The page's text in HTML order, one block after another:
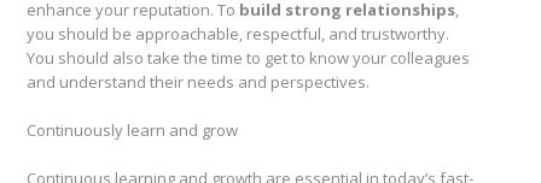
enhance your reputation. To build strong relationships,
you should be approachable, respectful, and trustworthy.
You should also take the time to get to know your colleagues
and understand their needs and perspectives.
Continuously learn and grow
Continuous learning and growth are essential in today’s fast-